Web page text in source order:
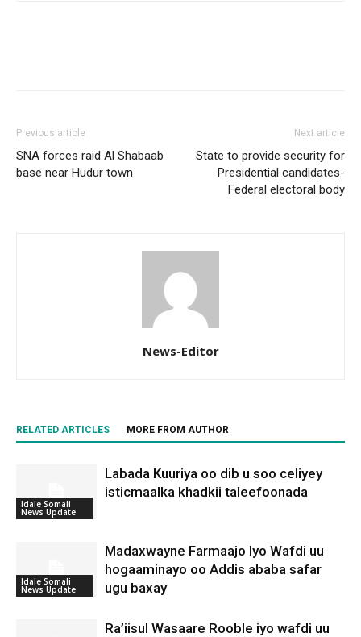
Previous article
SNA forces raid Al Shabaab
base near Hudur town
Next article
State to provide security for
Presidential candidates-
Federal electoral body
News-Editor
RELATED ARTICLES MORE FROM AUTHOR
Idale Somali
News Update
Labada Kuuriya oo dib u soo celiyey
isticmaalka khadkii taleefoonada
Idale Somali
News Update
Madaxwayne Farmaajo Iyo Wafdi uu
hogaaminayo oo Addis ababa safar
ugu baxay
Ra’iisul Wasaare Rooble iyo wafdi uu